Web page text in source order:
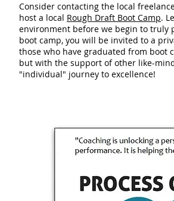
Consider contacting the local
host a local Rough Draft Boot Camp.
environment before we begin to truly
boot camp, you will be invited to a
those who have graduated from boot
but with the support of other like-
"individual" journey to excellence!